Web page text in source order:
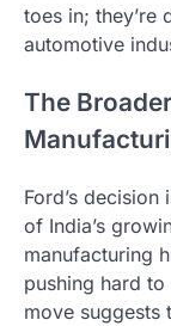
toes in; they’re
automotive
The
Ford’s decision
of India’s
manufacturing
pushing hard
move suggests